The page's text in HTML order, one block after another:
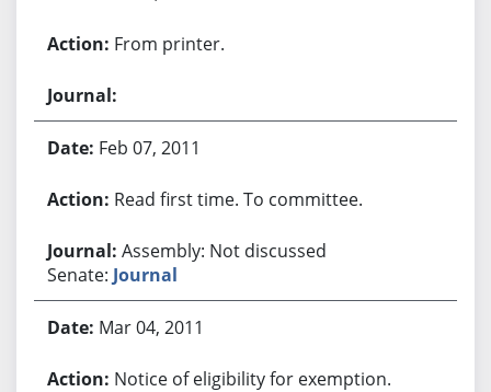
From printer.
Feb 07, 2011
Read first time. To committee.
Assembly: Not discussed
Senate: Journal
Mar 04, 2011
Notice of eligibility for exemption.